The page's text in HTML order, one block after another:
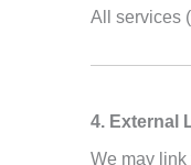
All services
4. External
We may link